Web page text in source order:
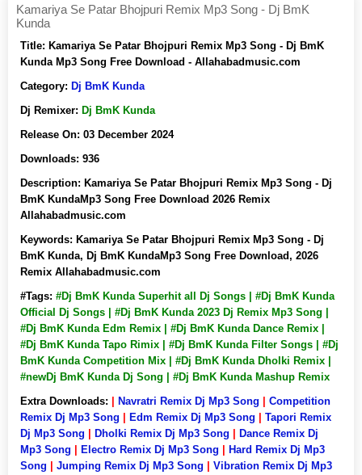
Kamariya Se Patar Bhojpuri Remix Mp3 Song - Dj BmK
Kunda
Title: Kamariya Se Patar Bhojpuri Remix Mp3 Song - Dj BmK
Kunda Mp3 Song Free Download - Allahabadmusic.com
Category: Dj BmK Kunda
Dj Remixer: Dj BmK Kunda
Release On: 03 December 2024
Downloads: 936
Description: Kamariya Se Patar Bhojpuri Remix Mp3 Song - Dj
BmK KundaMp3 Song Free Download 2026 Remix
Allahabadmusic.com
Keywords: Kamariya Se Patar Bhojpuri Remix Mp3 Song - Dj
BmK Kunda, Dj BmK KundaMp3 Song Free Download, 2026
Remix Allahabadmusic.com
#Tags: #Dj BmK Kunda Superhit all Dj Songs | #Dj BmK Kunda
Official Dj Songs | #Dj BmK Kunda 2023 Dj Remix Mp3 Song |
#Dj BmK Kunda Edm Remix | #Dj BmK Kunda Dance Remix |
#Dj BmK Kunda Tapo Rimix | #Dj BmK Kunda Filter Songs | #Dj
BmK Kunda Competition Mix | #Dj BmK Kunda Dholki Remix |
#newDj BmK Kunda Dj Song | #Dj BmK Kunda Mashup Remix
Extra Downloads:
Navratri Remix Dj Mp3 Song
Competition
Remix Dj Mp3 Song
Edm Remix Dj Mp3 Song
Tapori Remix
Dj Mp3 Song
Dholki Remix Dj Mp3 Song
Dance Remix Dj
Mp3 Song
Electro Remix Dj Mp3 Song
Hard Remix Dj Mp3
Song
Jumping Remix Dj Mp3 Song
Vibration Remix Dj Mp3